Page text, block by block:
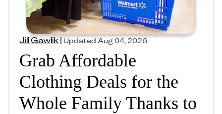
Jill Gawlik|Updated Aug 04, 2026
Grab Affordable
Clothing Deals for the
Whole Family Thanks to